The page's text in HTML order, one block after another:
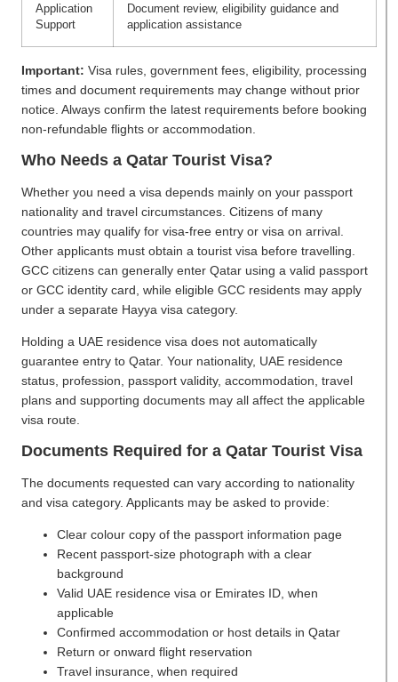
Application
Support
Document review, eligibility guidance and
application assistance
Important: Visa rules, government fees, eligibility, processing
times and document requirements may change without prior
notice. Always confirm the latest requirements before booking
non-refundable flights or accommodation.
Who Needs a Qatar Tourist Visa?
Whether you need a visa depends mainly on your passport
nationality and travel circumstances. Citizens of many
countries may qualify for visa-free entry or visa on arrival.
Other applicants must obtain a tourist visa before travelling.
GCC citizens can generally enter Qatar using a valid passport
or GCC identity card, while eligible GCC residents may apply
under a separate Hayya visa category.
Holding a UAE residence visa does not automatically
guarantee entry to Qatar. Your nationality, UAE residence
status, profession, passport validity, accommodation, travel
plans and supporting documents may all affect the applicable
visa route.
Documents Required for a Qatar Tourist Visa
The documents requested can vary according to nationality
and visa category. Applicants may be asked to provide:
Clear colour copy of the passport information page
Recent passport-size photograph with a clear
background
Valid UAE residence visa or Emirates ID, when
applicable
Confirmed accommodation or host details in Qatar
Return or onward flight reservation
Travel insurance, when required